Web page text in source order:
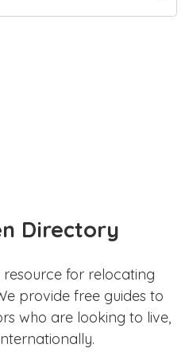
Directory
for relocating
provide free guides to
who are looking to live,